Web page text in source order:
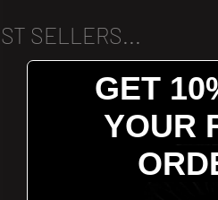
SELLERS...
GET
YOUR